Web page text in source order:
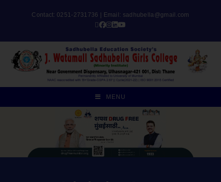
Contact: 0251-2731736 | Email: sadhubella@gmail.com
MENU